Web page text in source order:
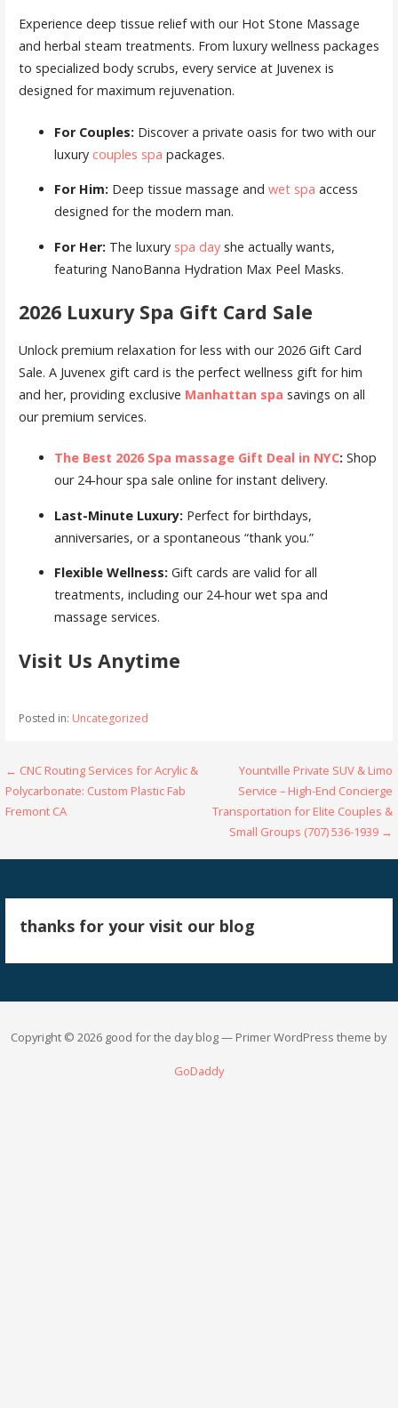
Experience deep tissue relief with our Hot Stone Massage
and herbal steam treatments. From luxury wellness packages
to specialized body scrubs, every service at Juvenex is
designed for maximum rejuvenation.
For Couples: Discover a private oasis for two with our
luxury couples spa packages.
For Him: Deep tissue massage and wet spa access
designed for the modern man.
For Her: The luxury spa dayshe actually wants,
featuring NanoBanna Hydration Max Peel Masks.
2026 Luxury Spa Gift Card Sale
Unlock premium relaxation for less with our 2026 Gift Card
Sale. A Juvenex gift card is the perfect wellness gift for him
and her, providing exclusive Manhattan spa savings on all
our premium services.
The Best 2026 Spa massage Gift Deal in NYC: Shop
our 24-hour spa sale online for instant delivery.
Last-Minute Luxury: Perfect for birthdays,
anniversaries, or a spontaneous “thank you.”
Flexible Wellness: Gift cards are valid for all
treatments, including our 24-hour wet spa and
massage services.
Visit Us Anytime
Posted in: Uncategorized
Post
navigation
← CNC Routing Services for Acrylic &
Polycarbonate: Custom Plastic Fab
Fremont CA
Yountville Private SUV & Limo
Service – High-End Concierge
Transportation for Elite Couples &
Small Groups (707) 536-1939 →
thanks for your visit our blog
Copyright © 2026 good for the day blog — Primer WordPress theme by
GoDaddy